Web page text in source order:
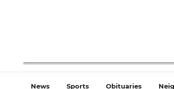
News Sports Obituaries